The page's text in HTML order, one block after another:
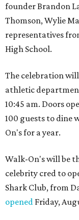
founder Brandon
Thomson, Wylie
representatives
High School.
The celebration
athletic
10:45 am. Doors
100 guests to dine
On's for a year.
Walk-On's will be
celebrity cred to
Shark Club, from
opened Friday,